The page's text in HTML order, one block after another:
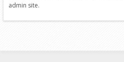
admin site.